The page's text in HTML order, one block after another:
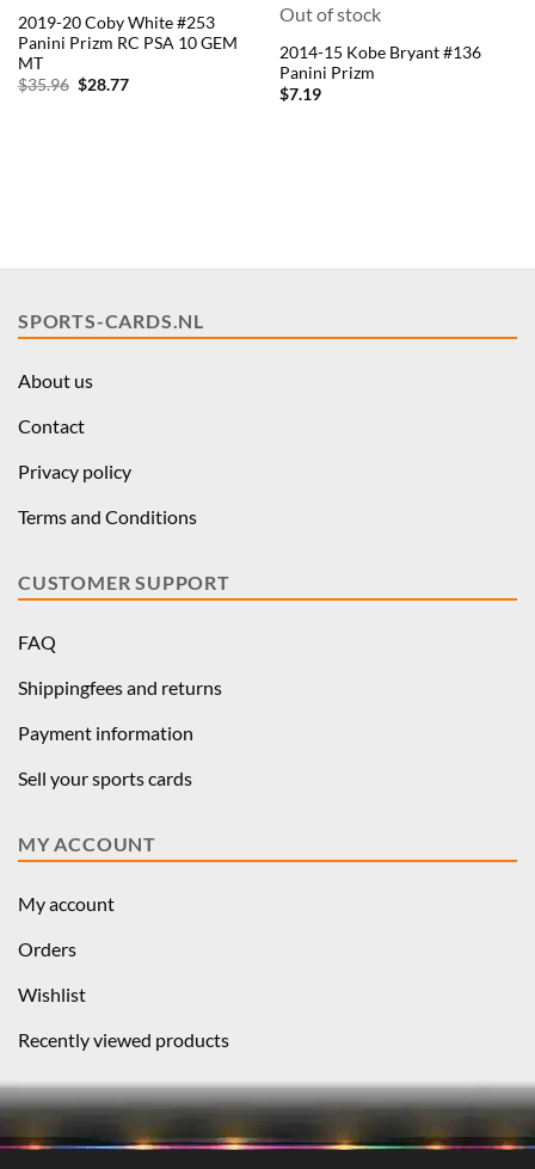
2019-20 Coby White #253
Panini Prizm RC PSA 10 GEM
MT
$35.96 Original
$28.77Current
Out of stock
2014-15 Kobe Bryant #136
Panini Prizm
$7.19
SPORTS-CARDS.NL
About us
Contact
Privacy policy
Terms and Conditions
CUSTOMER SUPPORT
FAQ
Shippingfees and returns
Payment information
Sell your sports cards
MY ACCOUNT
My account
Orders
Wishlist
Recently viewed products